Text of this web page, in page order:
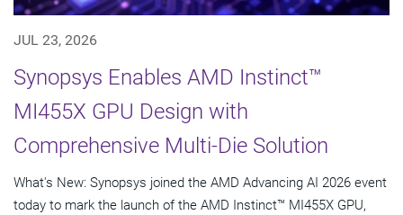
JUL 23, 2026
Synopsys Enables AMD Instinct™
MI455X GPU Design with
Comprehensive Multi-Die Solution
What's New: Synopsys joined the AMD Advancing AI 2026 event
today to mark the launch of the AMD Instinct™ MI455X GPU,